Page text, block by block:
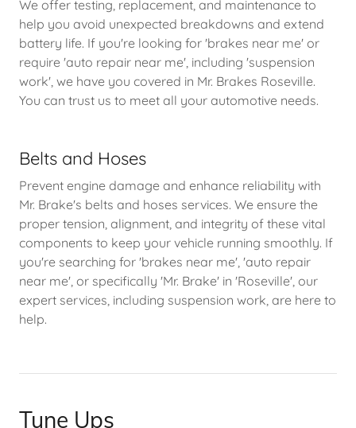
We offer testing, replacement, and maintenance to
help you avoid unexpected breakdowns and extend
battery life. If you're looking for 'brakes near me' or
require 'auto repair near me', including 'suspension
work', we have you covered in Mr. Brakes Roseville.
You can trust us to meet all your automotive needs.
Belts and Hoses
Prevent engine damage and enhance reliability with
Mr. Brake's belts and hoses services. We ensure the
proper tension, alignment, and integrity of these vital
components to keep your vehicle running smoothly. If
you're searching for 'brakes near me', 'auto repair
near me', or specifically 'Mr. Brake' in 'Roseville', our
expert services, including suspension work, are here to
help.
Tune Ups